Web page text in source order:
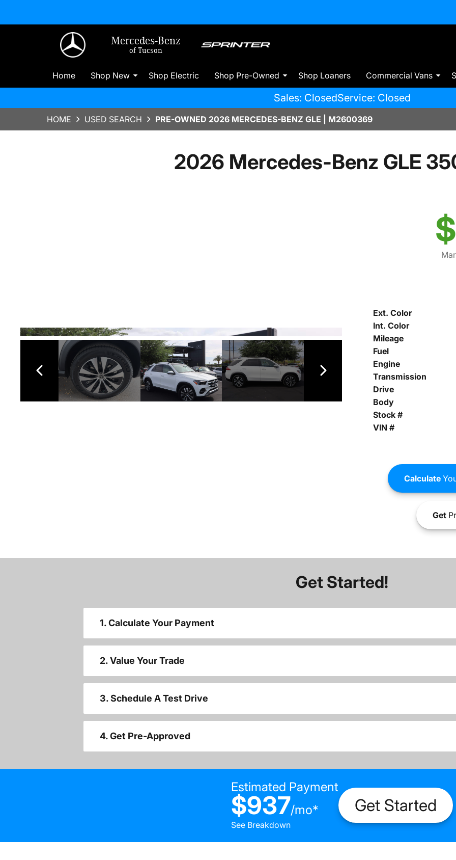
Mercedes-Benz
of Tucson
Home Shop New Shop Electric Shop Pre-Owned Shop Loaners Commercial Vans
Sales: ClosedService: Closed
HOME USED SEARCH PRE-OWNED 2026 MERCEDES-BENZ GLE | M2600369
2026 Mercedes-Benz GLE
Ext. Color
Int. Color
Mileage
Fuel
Engine
Transmission
Drive
Body
Stock #
VIN #
Calculate
Get
Get Started!
1. Calculate Your Payment
2. Value Your Trade
3. Schedule A Test Drive
4. Get Pre-Approved
Estimated Payment
$937/mo*
See Breakdown
Get Started